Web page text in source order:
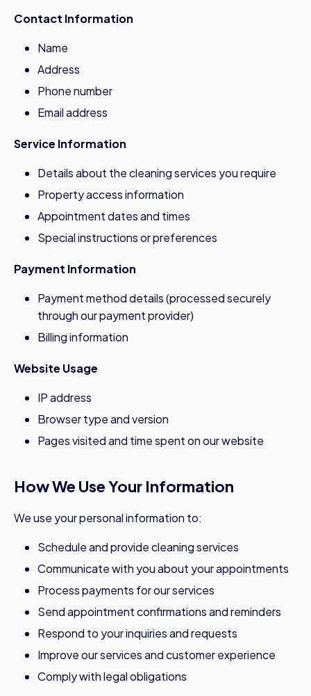
Contact Information
Name
Address
Phone number
Email address
Service Information
Details about the cleaning services you require
Property access information
Appointment dates and times
Special instructions or preferences
Payment Information
Payment method details (processed securely
through our payment provider)
Billing information
Website Usage
IP address
Browser type and version
Pages visited and time spent on our website
How We Use Your Information
We use your personal information to:
Schedule and provide cleaning services
Communicate with you about your appointments
Process payments for our services
Send appointment confirmations and reminders
Respond to your inquiries and requests
Improve our services and customer experience
Comply with legal obligations